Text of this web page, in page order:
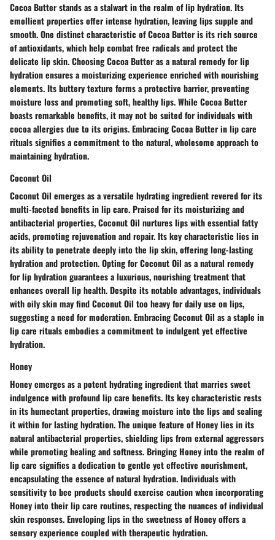
Cocoa Butter stands as a stalwart in the realm of lip hydration. Its
emollient properties offer intense hydration, leaving lips supple and
smooth. One distinct characteristic of Cocoa Butter is its rich source
of antioxidants, which help combat free radicals and protect the
delicate lip skin. Choosing Cocoa Butter as a natural remedy for lip
hydration ensures a moisturizing experience enriched with nourishing
elements. Its buttery texture forms a protective barrier, preventing
moisture loss and promoting soft, healthy lips. While Cocoa Butter
boasts remarkable benefits, it may not be suited for individuals with
cocoa allergies due to its origins. Embracing Cocoa Butter in lip care
rituals signifies a commitment to the natural, wholesome approach to
maintaining hydration.
Coconut Oil
Coconut Oil emerges as a versatile hydrating ingredient revered for its
multi-faceted benefits in lip care. Praised for its moisturizing and
antibacterial properties, Coconut Oil nurtures lips with essential fatty
acids, promoting rejuvenation and repair. Its key characteristic lies in
its ability to penetrate deeply into the lip skin, offering long-lasting
hydration and protection. Opting for Coconut Oil as a natural remedy
for lip hydration guarantees a luxurious, nourishing treatment that
enhances overall lip health. Despite its notable advantages, individuals
with oily skin may find Coconut Oil too heavy for daily use on lips,
suggesting a need for moderation. Embracing Coconut Oil as a staple in
lip care rituals embodies a commitment to indulgent yet effective
hydration.
Honey
Honey emerges as a potent hydrating ingredient that marries sweet
indulgence with profound lip care benefits. Its key characteristic rests
in its humectant properties, drawing moisture into the lips and sealing
it within for lasting hydration. The unique feature of Honey lies in its
natural antibacterial properties, shielding lips from external aggressors
while promoting healing and softness. Bringing Honey into the realm of
lip care signifies a dedication to gentle yet effective nourishment,
encapsulating the essence of natural hydration. Individuals with
sensitivity to bee products should exercise caution when incorporating
Honey into their lip care routines, respecting the nuances of individual
skin responses. Enveloping lips in the sweetness of Honey offers a
sensory experience coupled with therapeutic hydration.